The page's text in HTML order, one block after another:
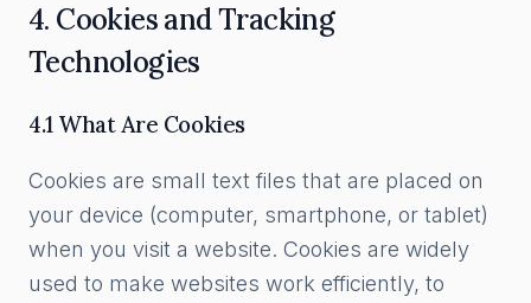
4. Cookies and Tracking
Technologies
4.1 What Are Cookies
Cookies are small text files that are placed on
your device (computer, smartphone, or tablet)
when you visit a website. Cookies are widely
used to make websites work efficiently, to